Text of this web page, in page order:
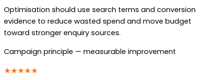
Optimisation should use search terms and conversion
evidence to reduce wasted spend and move budget
toward stronger enquiry sources.
Campaign principle — measurable improvement
★★★★★